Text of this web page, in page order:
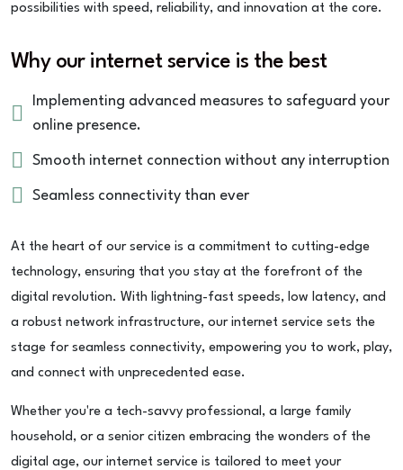
possibilities with speed, reliability, and innovation at the core.
Why our internet service is the best
Implementing advanced measures to safeguard your
online presence.
Smooth internet connection without any interruption
Seamless connectivity than ever
At the heart of our service is a commitment to cutting-edge
technology, ensuring that you stay at the forefront of the
digital revolution. With lightning-fast speeds, low latency, and
a robust network infrastructure, our internet service sets the
stage for seamless connectivity, empowering you to work, play,
and connect with unprecedented ease.
Whether you're a tech-savvy professional, a large family
household, or a senior citizen embracing the wonders of the
digital age, our internet service is tailored to meet your